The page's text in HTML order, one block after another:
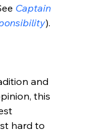
Captain
).
this
hard to